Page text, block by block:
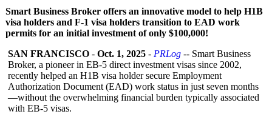
Smart Business Broker offers an innovative model to help H1B
visa holders and F-1 visa holders transition to EAD work
permits for an initial investment of only $100,000!
SAN FRANCISCO - Oct. 1, 2025 - PRLog -- Smart Business
Broker, a pioneer in EB-5 direct investment visas since 2002,
recently helped an H1B visa holder secure Employment
Authorization Document (EAD) work status in just seven months
—without the overwhelming financial burden typically associated
with EB-5 visas.